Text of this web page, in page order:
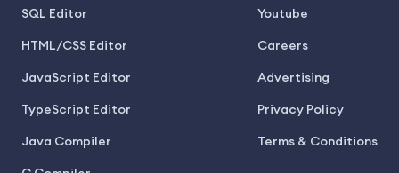
SQL Editor
HTML/CSS Editor
JavaScript Editor
TypeScript Editor
Java Compiler
Youtube
Careers
Advertising
Privacy Policy
Terms & Conditions